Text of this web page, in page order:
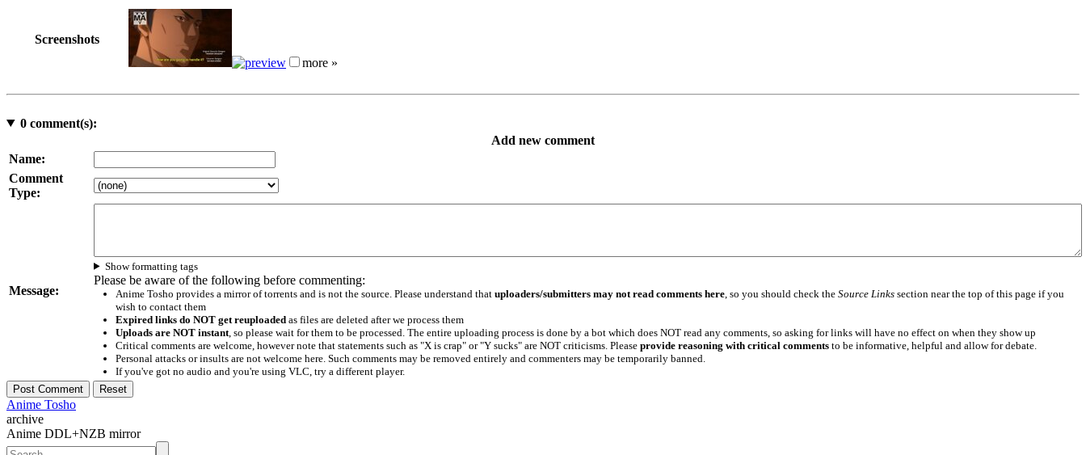
Screenshots
more »
0comment(s):
Add new comment
Name:
Comment
Type:
Message:
Show formatting tags
Please be aware of the following before commenting:
Anime Tosho provides a mirror of torrents and is not the source. Please understand that uploaders/submitters may not read comments here, so you should check the Source Linkssection near the top of this page if you
wish to contact them
Expired links do NOT get reuploadedas files are deleted after we process them
Uploads are NOT instant, so please wait for them to be processed. The entire uploading process is done by a bot which does NOT read any comments, so asking for links will have no effect on when they show up
Critical comments are welcome, however note that statements such as "X is crap" or "Y sucks" are NOT criticisms. Please provide reasoning with critical commentsto be informative, helpful and allow for debate.
Personal attacks or insults are not welcome here. Such comments may be removed entirely and commenters may be temporarily banned.
If you've got no audio and you're using VLC, try a different player.
Anime Tosho
archive
Anime DDL+NZB mirror